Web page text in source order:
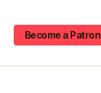
Become a Patron